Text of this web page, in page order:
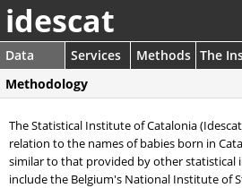
idescat
Data Services Methods The
Methodology
The Statistical Institute of Catalonia
relation to the names of babies born in
similar to that provided by other statistical
include the Belgium's National Institute of